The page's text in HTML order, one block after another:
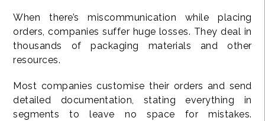
When there’s miscommunication while placing
orders, companies suffer huge losses. They deal in
thousands of packaging materials and other
resources.
Most companies customise their orders and send
detailed documentation, stating everything in
segments to leave no space for mistakes.